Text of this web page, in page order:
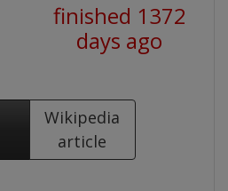
finished 1372
days ago
Wikipedia
article